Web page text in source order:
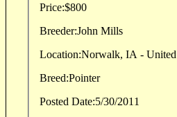
Price:$800
Breeder:John Mills
Location:Norwalk, IA - United
Breed:Pointer
Posted Date:5/30/2011